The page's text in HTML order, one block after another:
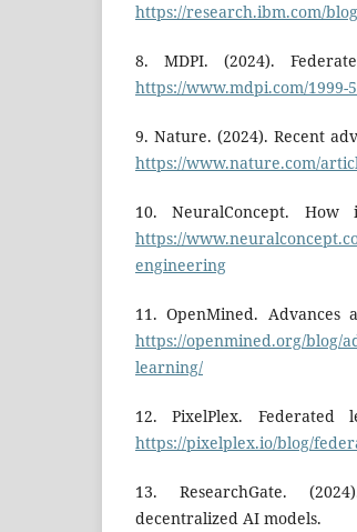
https://research.ibm.com/
8. MDPI. (2024).
https://www.mdpi.com/1999-
9. Nature. (2024). Recent
https://www.nature.com/
10. NeuralConcept.
https://
engineering
11. OpenMined.
https://openmined.org/blog/
learning/
12. PixelPlex. Federated
https://pixelplex.io/blog/
13. ResearchGate.
decentralized AI models.